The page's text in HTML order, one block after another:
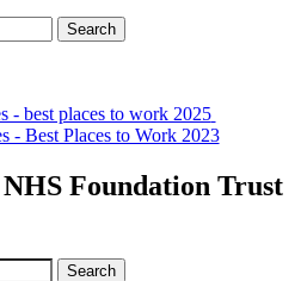
Foundation Trust